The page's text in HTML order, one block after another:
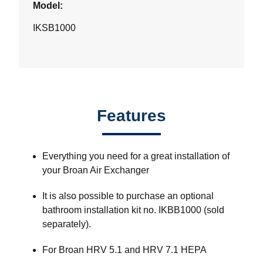
Model:
IKSB1000
Features
Everything you need for a great installation of
your Broan Air Exchanger
It is also possible to purchase an optional
bathroom installation kit no. IKBB1000 (sold
separately).
For Broan HRV 5.1 and HRV 7.1 HEPA